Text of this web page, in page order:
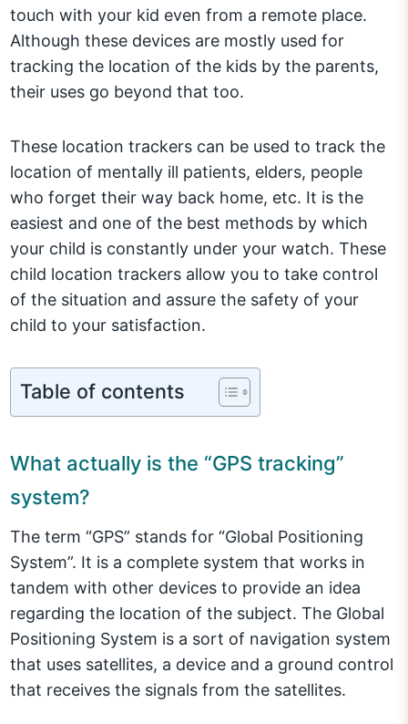
touch with your kid even from a remote place.
Although these devices are mostly used for
tracking the location of the kids by the parents,
their uses go beyond that too.
These location trackers can be used to track the
location of mentally ill patients, elders, people
who forget their way back home, etc. It is the
easiest and one of the best methods by which
your child is constantly under your watch. These
child location trackers allow you to take control
of the situation and assure the safety of your
child to your satisfaction.
Table of contents
What actually is the “GPS tracking”
system?
The term “GPS” stands for “Global Positioning
System”. It is a complete system that works in
tandem with other devices to provide an idea
regarding the location of the subject. The Global
Positioning System is a sort of navigation system
that uses satellites, a device and a ground control
that receives the signals from the satellites.